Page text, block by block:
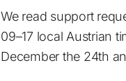
We read support
09–17 local Austrian
December the 24th